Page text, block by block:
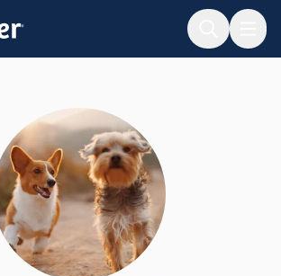
The Vetster Editorial Team